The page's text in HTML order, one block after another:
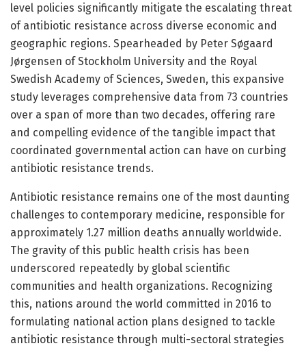
level policies significantly mitigate the escalating threat
of antibiotic resistance across diverse economic and
geographic regions. Spearheaded by Peter Søgaard
Jørgensen of Stockholm University and the Royal
Swedish Academy of Sciences, Sweden, this expansive
study leverages comprehensive data from 73 countries
over a span of more than two decades, offering rare
and compelling evidence of the tangible impact that
coordinated governmental action can have on curbing
antibiotic resistance trends.
Antibiotic resistance remains one of the most daunting
challenges to contemporary medicine, responsible for
approximately 1.27 million deaths annually worldwide.
The gravity of this public health crisis has been
underscored repeatedly by global scientific
communities and health organizations. Recognizing
this, nations around the world committed in 2016 to
formulating national action plans designed to tackle
antibiotic resistance through multi-sectoral strategies